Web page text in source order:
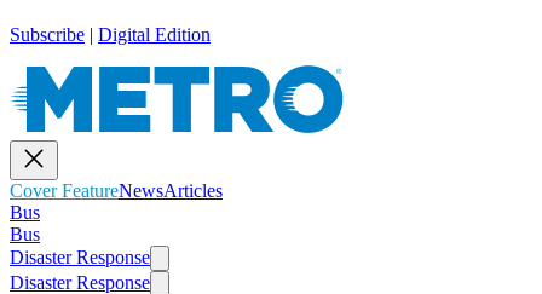
Subscribe | Digital Edition
Cover FeatureNewsArticles
Bus
Bus
Disaster Response
Disaster Response